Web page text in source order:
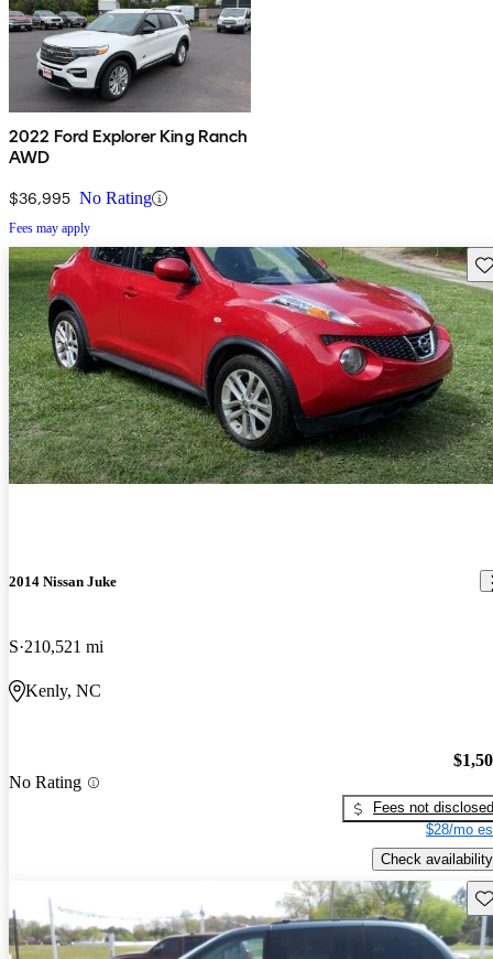
2022 Ford Explorer King Ranch
AWD
$36,995 No Rating
Fees may apply
2014 Nissan Juke
S 210,521 mi
Kenly, NC
No Rating
Fees not disclosed
$28/mo
Check availability